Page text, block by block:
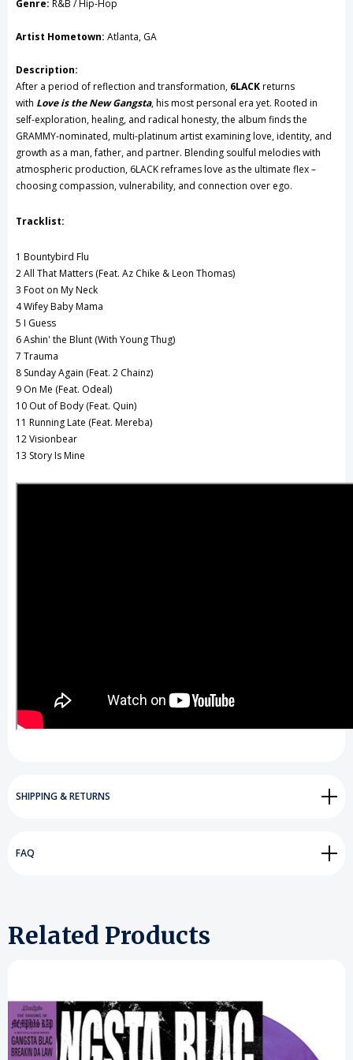
Record
Genre: R&B / Hip-Hop
Artist Hometown: Atlanta, GA
Description:
After a period of reflection and transformation, 6LACKreturns
with Love is the New Gangsta, his most personal era yet. Rooted in
self-exploration, healing, and radical honesty, the album finds the
GRAMMY-nominated, multi-platinum artist examining love, identity, and
growth as a man, father, and partner. Blending soulful melodies with
atmospheric production, 6LACK reframes love as the ultimate flex –
choosing compassion, vulnerability, and connection over ego.
Tracklist:
1 Bountybird Flu
2 All That Matters (Feat. Az Chike & Leon Thomas)
3 Foot on My Neck
4 Wifey Baby Mama
5 I Guess
6 Ashin' the Blunt (With Young Thug)
7 Trauma
8 Sunday Again (Feat. 2 Chainz)
9 On Me (Feat. Odeal)
10 Out of Body (Feat. Quin)
11 Running Late (Feat. Mereba)
12 Visionbear
13 Story Is Mine
SHIPPING & RETURNS
FAQ
Related Products